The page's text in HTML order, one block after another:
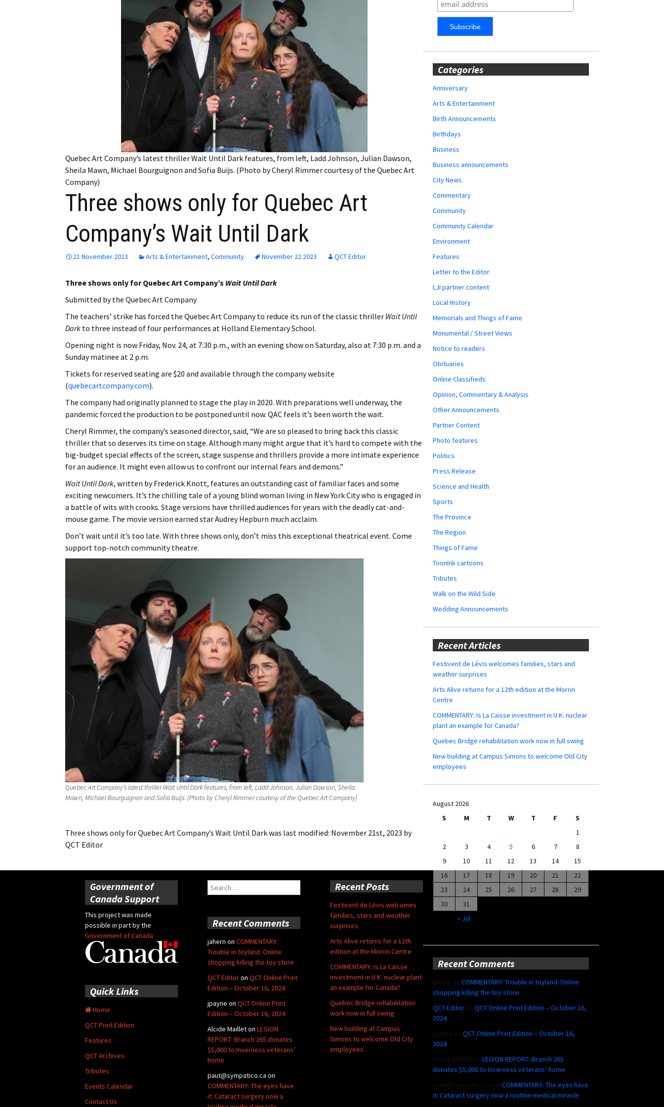
Employment
Obituaries
My Account My Profile
Membership Account
Membership Billing
Membership Invoice
Membership Renew
Subscribe
Quebec Art Company’s latest thriller Wait Until Dark features, from left, Ladd Johnson, Julian Dawson,
Sheila Mawn, Michael Bourguignon and Sofia Buijs. (Photo by Cheryl Rimmer courtesy of the Quebec Art
Company)
Three shows only for Quebec Art
Company’s Wait Until Dark
21 November 2023 Arts & Entertainment, Community November 22 2023 QCT Editor
Three shows only for Quebec Art Company’s Wait Until Dark
Submitted by the Quebec Art Company
The teachers’ strike has forced the Quebec Art Company to reduce its run of the classic thriller Wait Until
Dark to three instead of four performances at Holland Elementary School.
Opening night is now Friday, Nov. 24, at 7:30 p.m., with an evening show on Saturday, also at 7:30 p.m. and a
Sunday matinee at 2 p.m.
Tickets for reserved seating are $20 and available through the company website
(quebecartcompany.com).
The company had originally planned to stage the play in 2020. With preparations well underway, the
pandemic forced the production to be postponed until now. QAC feels it’s been worth the wait.
Cheryl Rimmer, the company’s seasoned director, said, “We are so pleased to bring back this classic
thriller that so deserves its time on stage. Although many might argue that it’s hard to compete with the
big-budget special effects of the screen, stage suspense and thrillers provide a more intimate experience
for an audience. It might even allow us to confront our internal fears and demons.”
Wait Until Dark, written by Frederick Knott, features an outstanding cast of familiar faces and some
exciting newcomers. It’s the chilling tale of a young blind woman living in New York City who is engaged in
a battle of wits with crooks. Stage versions have thrilled audiences for years with the deadly cat-and-
mouse game. The movie version earned star Audrey Hepburn much acclaim.
Don’t wait until it’s too late. With three shows only, don’t miss this exceptional theatrical event. Come
support top-notch community theatre.
Quebec Art Company’s latest thriller Wait Until Dark features, from left, Ladd Johnson, Julian Dawson, Sheila
Mawn, Michael Bourguignon and Sofia Buijs. (Photo by Cheryl Rimmer courtesy of the Quebec Art Company)
Three shows only for Quebec Art Company’s Wait Until Darkwas last modified: November 21st, 2023 by
QCT Editor
Categories
Anniversary
Arts & Entertainment
Birth Announcements
Birthdays
Business
Business announcements
City News
Commentary
Community
Community Calendar
Environment
Features
Letter to the Editor
LJI partner content
Local History
Memorials and Things of Fame
Monumental / Street Views
Notice to readers
Obituaries
Online Classifieds
Opinion, Commentary & Analysis
Other Announcements
Partner Content
Photo features
Politics
Press Release
Science and Health
Sports
The Province
The Region
Things of Fame
ToonInk cartoons
Tributes
Walk on the Wild Side
Wedding Announcements
Recent Articles
Festivent de Lévis welcomes families, stars and
weather surprises
Arts Alive returns for a 12th edition at the Morrin
Centre
COMMENTARY: Is La Caisse investment in U.K. nuclear
plant an example for Canada?
Quebec Bridge rehabilitation work now in full swing
New building at Campus Simons to welcome Old City
employees
August 2026
S
M T W T F
S
1
2
3 4 5 6 7
8
9
10 11 12 13 14
15
16
17 18 19 20 21
22
23
24 25 26 27 28
29
30
31
« Jul
Recent Comments
COMMENTARY: Trouble in toyland: Online
shopping killing the toy store
QCT Editor
QCT Online Print Edition – October 16,
2024
QCT Online Print Edition – October 16,
2024
LEGION REPORT: Branch 265
donates $5,000 to Inverness veterans’ home
COMMENTARY: The eyes have
it: Cataract surgery now a routine medical miracle
Government of
Canada Support
This project was made
possible in part by the
Government of Canada
Search
for:
Recent Posts
Festivent de Lévis welcomes
families, stars and weather
surprises
Arts Alive returns for a 12th
edition at the Morrin Centre
COMMENTARY: Is La Caisse
investment in U.K. nuclear plant
an example for Canada?
Quebec Bridge rehabilitation
work now in full swing
New building at Campus
Simons to welcome Old City
employees
Recent Comments
jahern on COMMENTARY:
Trouble in toyland: Online
shopping killing the toy store
QCT Editoron QCT Online Print
Edition – October 16, 2024
jpayne on QCT Online Print
Edition – October 16, 2024
Alcide Mailleton LEGION
REPORT: Branch 265 donates
$5,000 to Inverness veterans’
home
paut@sympatico.ca on
COMMENTARY: The eyes have
it: Cataract surgery now a
Quick Links
Home
QCT Print Edition
Features
QCT Archives
Tributes
Events Calendar
Contact Us